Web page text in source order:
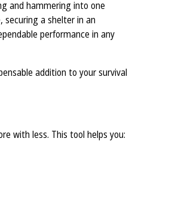
and hammering into one
securing a shelter in an
performance in any
addition to your survival
with less. This tool helps you: